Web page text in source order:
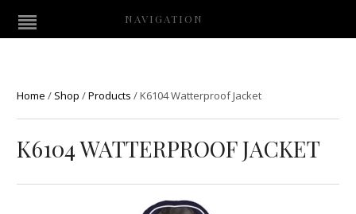
NAVIGATION
Home / Shop /Products /K6104 Watterproof Jacket
K6104 WATTERPROOF JACKET